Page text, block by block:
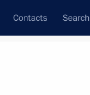
Contacts Search